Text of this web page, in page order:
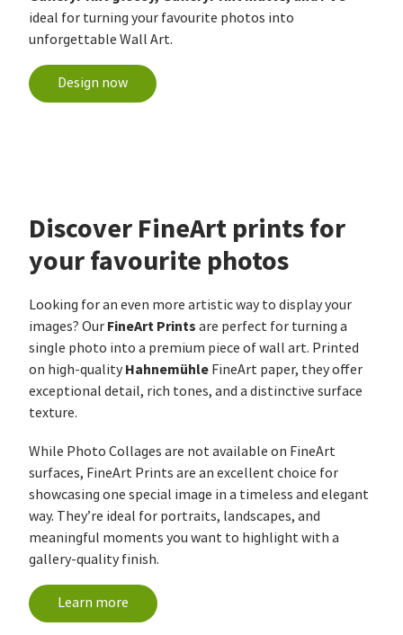
ideal for turning your favourite photos into
unforgettable Wall Art.
Design now
Discover FineArt prints for
your favourite photos
Looking for an even more artistic way to display your
images? Our FineArt Prints are perfect for turning a
single photo into a premium piece of wall art. Printed
on high-qualityHahnemühle FineArt paper, they offer
exceptional detail, rich tones, and a distinctive surface
texture.
While Photo Collages are not available on FineArt
surfaces, FineArt Prints are an excellent choice for
showcasing one special image in a timeless and elegant
way. They’re ideal for portraits, landscapes, and
meaningful moments you want to highlight with a
gallery-quality finish.
Learn more